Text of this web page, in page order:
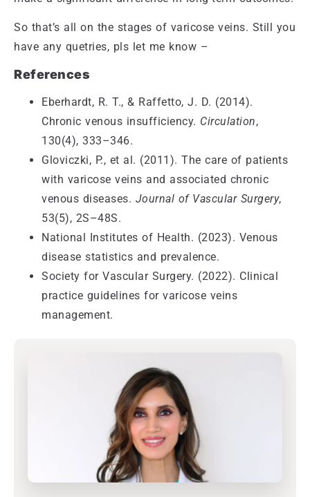
So that’s all on the stages of varicose veins. Still you
have any quetries, pls let me know –
References
Eberhardt, R. T., & Raffetto, J. D. (2014).
Chronic venous insufficiency. Circulation,
130(4), 333–346.
Gloviczki, P., et al. (2011). The care of patients
with varicose veins and associated chronic
venous diseases. Journal of Vascular Surgery,
53(5), 2S–48S.
National Institutes of Health. (2023). Venous
disease statistics and prevalence.
Society for Vascular Surgery. (2022). Clinical
practice guidelines for varicose veins
management.